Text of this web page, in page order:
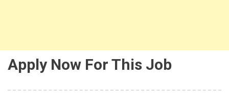
Apply Now For This Job